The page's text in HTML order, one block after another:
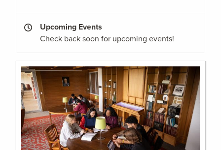
Upcoming Events
Check back soon for upcoming events!